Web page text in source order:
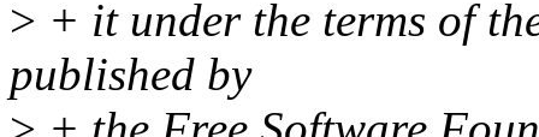
> + it under the terms of
published by